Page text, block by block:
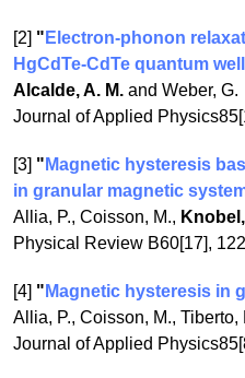
[2] " Electron-phonon
HgCdTe-CdTe quantum
Alcalde, A. M. and Weber, G.
Journal of Applied
[3] " Magnetic hysteresis
in granular magnetic
Allia, P., Coisson, M.,
Physical Review B60[17],
[4] " Magnetic hysteresis in
Allia, P., Coisson, M., Tiberto,
Journal of Applied